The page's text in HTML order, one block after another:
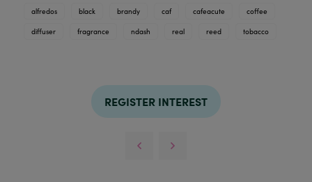
alfredos
black brandy caf cafeacute coffee
diffuser fragrance ndash real reed tobacco
REGISTER INTEREST